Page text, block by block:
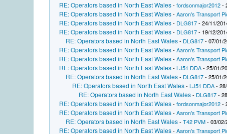
RE: Operators based in North East Wales-fordsonmajor2012-
RE: Operators based in North East Wales-Aaron's Transport
RE: Operators based in North East Wales- DLG817- 24/11/
RE: Operators based in North East Wales- DLG817- 19/12/
RE: Operators based in North East Wales- DLG817- 07/01/
RE: Operators based in North East Wales-Aaron's Transport
RE: Operators based in North East Wales-Aaron's Transport
RE: Operators based in North East Wales-LJ51 DDA- 25/01/
RE: Operators based in North East Wales- DLG817- 25/01/
RE: Operators based in North East Wales-LJ51 DDA-
RE: Operators based in North East Wales- DLG817-
RE: Operators based in North East Wales-fordsonmajor2012-
RE: Operators based in North East Wales-Aaron's Transport
RE: Operators based in North East Wales-T42 PVM- 03/02/
RE: Operators based in North East Wales-Aaron's Transport